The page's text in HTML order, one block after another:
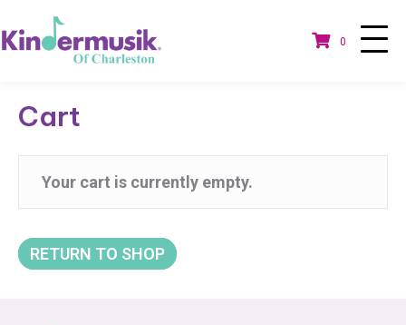
0
Cart
Your cart is currently empty.
RETURN TO SHOP